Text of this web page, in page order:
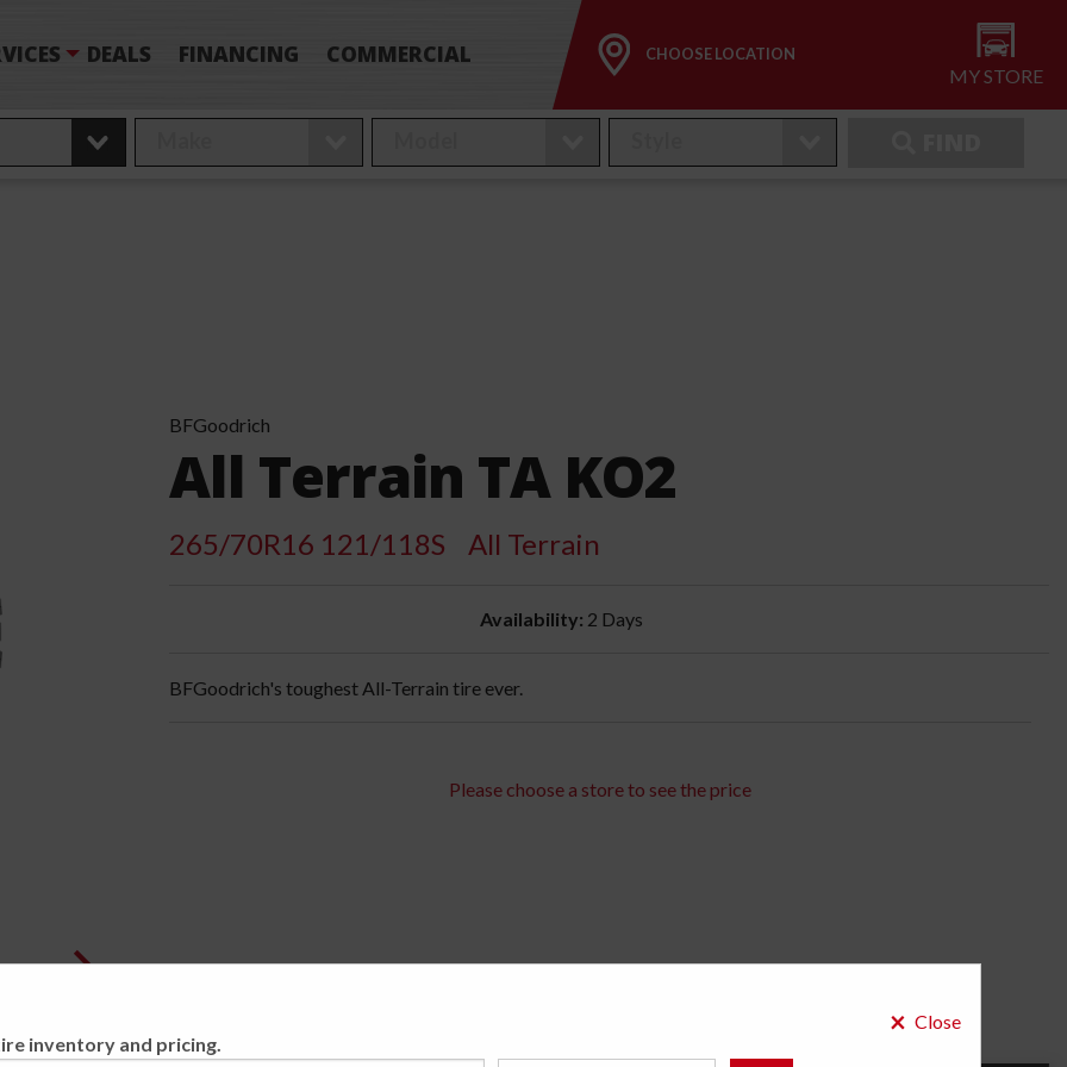
DEALS FINANCING COMMERCIAL CHOOSE LOCATION
MY STORE
BFGoodrich
All Terrain TA KO2
265/70R16 121/118S All Terrain
Availability: 2 Days
BFGoodrich's toughest All-Terrain tire ever.
Please choose a store to see the price
inventory and pricing.
× Close